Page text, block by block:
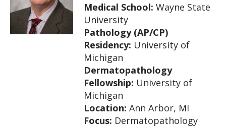
Medical School: Wayne State
University
Pathology (AP/CP)
Residency: University of
Michigan
Dermatopathology
Fellowship: University of
Michigan
Location: Ann Arbor, MI
Focus: Dermatopathology